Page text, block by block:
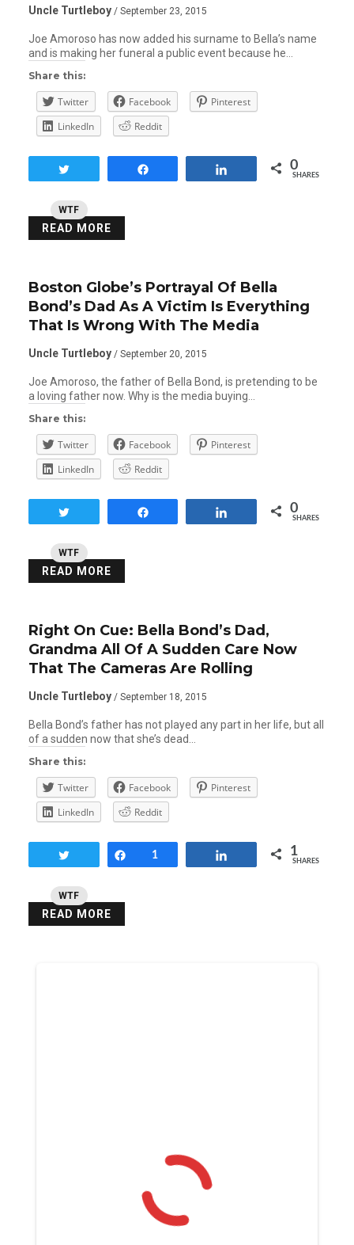
WTF
Uncle Turtleboy / September 23, 2015
Joe Amoroso has now added his surname to Bella’s name
and is making her funeral a public event because he…
Share this:
Twitter Facebook
Pinterest
LinkedIn
Reddit
0
SHARES
READ MORE
WTF
Boston Globe’s Portrayal Of Bella
Bond’s Dad As A Victim Is Everything
That Is Wrong With The Media
Uncle Turtleboy / September 20, 2015
Joe Amoroso, the father of Bella Bond, is pretending to be
a loving father now. Why is the media buying…
Share this:
Twitter Facebook
Pinterest
LinkedIn
Reddit
0
SHARES
READ MORE
WTF
Right On Cue: Bella Bond’s Dad,
Grandma All Of A Sudden Care Now
That The Cameras Are Rolling
Uncle Turtleboy / September 18, 2015
Bella Bond’s father has not played any part in her life, but all
of a sudden now that she’s dead…
Share this:
Twitter Facebook
Pinterest
LinkedIn
Reddit
Share
1 1
SHARES
READ MORE